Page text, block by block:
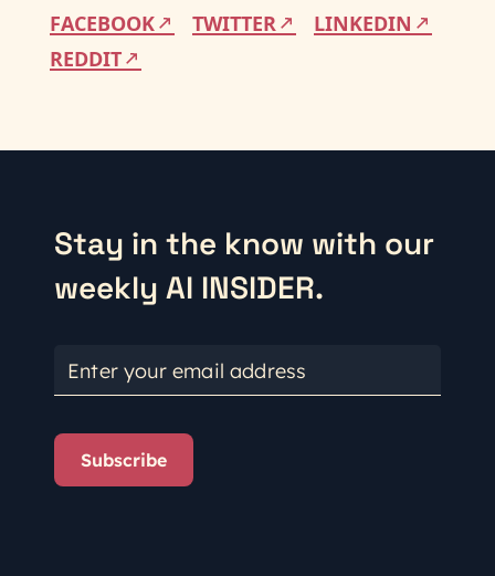
FACEBOOK TWITTER
LINKEDIN
REDDIT
Stay in the know with our
weekly AI INSIDER.
Enter your email address
Subscribe